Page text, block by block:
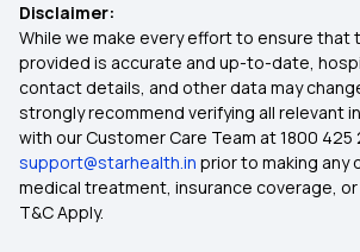
Maternity Insurance
Preventive Health Check
Hospital Cash Insurance
Disclaimer:
While we make every effort to ensure that
provided is accurate and up-to-date,
contact details, and other data may
strongly recommend verifying all relevant
with our Customer Care Team at 1800 425
support@starhealth.in prior to making any
medical treatment, insurance coverage,
T&C Apply.